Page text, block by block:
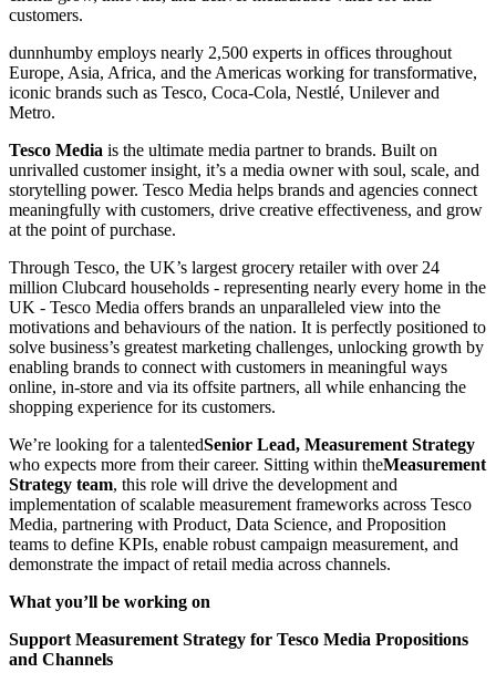
customers.
dunnhumby employs nearly 2,500 experts in offices throughout
Europe, Asia, Africa, and the Americas working for transformative,
iconic brands such as Tesco, Coca-Cola, Nestlé, Unilever and
Metro.
Tesco Media is the ultimate media partner to brands. Built on
unrivalled customer insight, it’s a media owner with soul, scale, and
storytelling power. Tesco Media helps brands and agencies connect
meaningfully with customers, drive creative effectiveness, and grow
at the point of purchase.
Through Tesco, the UK’s largest grocery retailer with over 24
million Clubcard households - representing nearly every home in the
UK - Tesco Media offers brands an unparalleled view into the
motivations and behaviours of the nation. It is perfectly positioned to
solve business’s greatest marketing challenges, unlocking growth by
enabling brands to connect with customers in meaningful ways
online, in-store and via its offsite partners, all while enhancing the
shopping experience for its customers.
We’re looking for a talentedSenior Lead, Measurement Strategy
who expects more from their career. Sitting within theMeasurement
Strategy team, this role will drive the development and
implementation of scalable measurement frameworks across Tesco
Media, partnering with Product, Data Science, and Proposition
teams to define KPIs, enable robust campaign measurement, and
demonstrate the impact of retail media across channels.
What you’ll be working on
Support Measurement Strategy for Tesco Media Propositions
and Channels